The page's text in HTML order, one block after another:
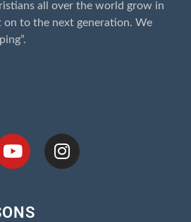
all over the world grow in
to the next generation. We